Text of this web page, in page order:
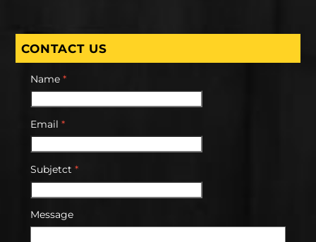
CONTACT US
Name *
Email *
Subjetct *
Message